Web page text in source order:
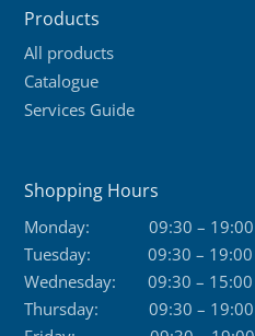
Products
All products
Catalogue
Services Guide
Shopping Hours
Monday:
09:30 – 19:00
Tuesday:
09:30 – 19:00
Wednesday:
09:30 – 15:00
Thursday:
09:30 – 19:00